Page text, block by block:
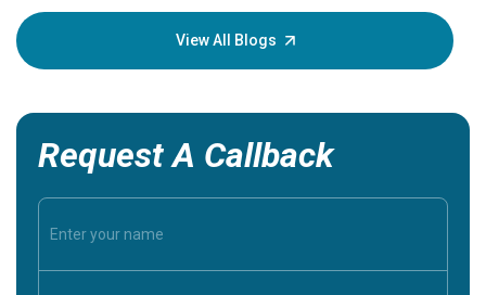
your
View All Blogs
Request A Callback